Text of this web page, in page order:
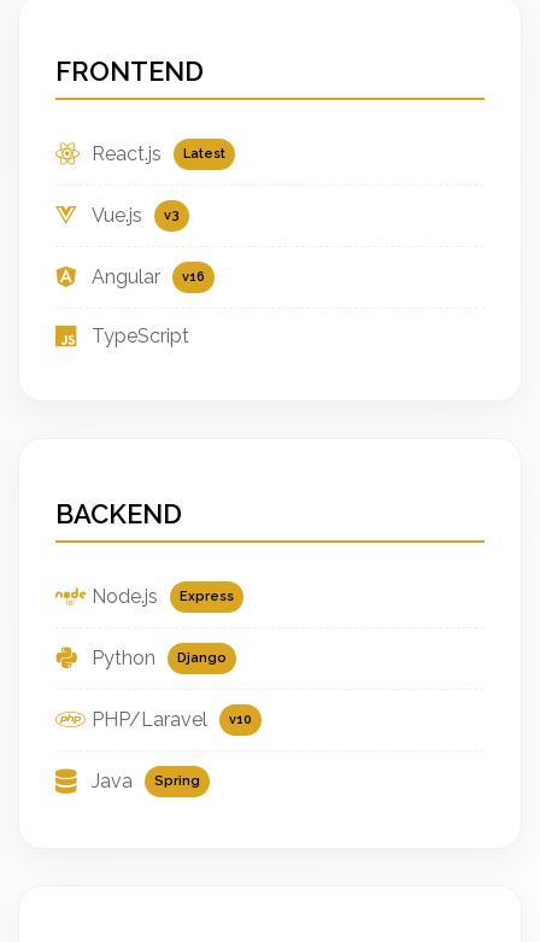
FRONTEND
React.js Latest
Vue.js v3
Angular v16
TypeScript
BACKEND
Node.js Express
Python Django
PHP/Laravel v10
Java Spring